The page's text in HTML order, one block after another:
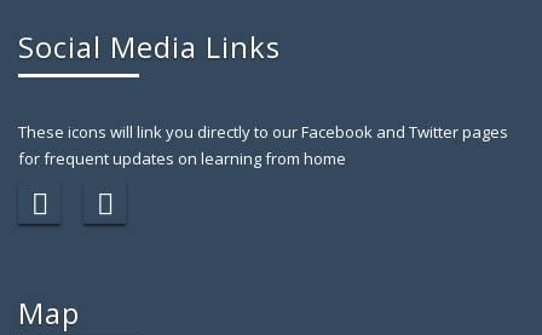
Social Media Links
These icons will link you directly to our Facebook and Twitter pages
for frequent updates on learning from home
Map